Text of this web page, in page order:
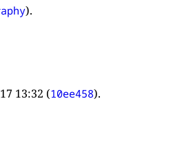
).
13:32 (10ee458).